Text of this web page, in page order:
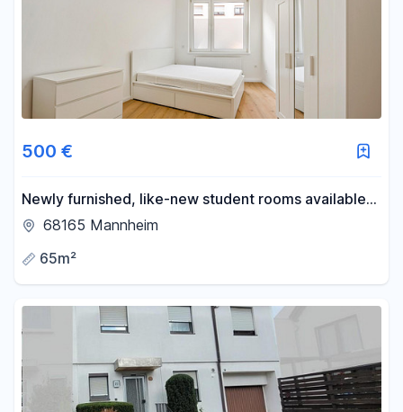
500 €
Newly furnished, like-new student rooms available
in the Schwetzinger Vorstadt district of Mannheim.
68165 Mannheim
65m²